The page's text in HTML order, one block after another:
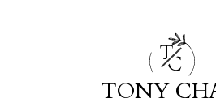
TC
TONY